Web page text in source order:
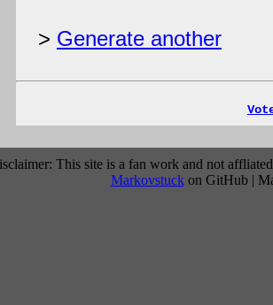
> Generate another
This site is a fan work and not
Markovstuckon GitHub |